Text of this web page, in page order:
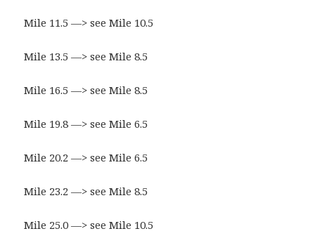
Mile 11.5 —> see Mile 10.5
Mile 13.5 —> see Mile 8.5
Mile 16.5 —> see Mile 8.5
Mile 19.8 —> see Mile 6.5
Mile 20.2 —> see Mile 6.5
Mile 23.2 —> see Mile 8.5
Mile 25.0 —> see Mile 10.5